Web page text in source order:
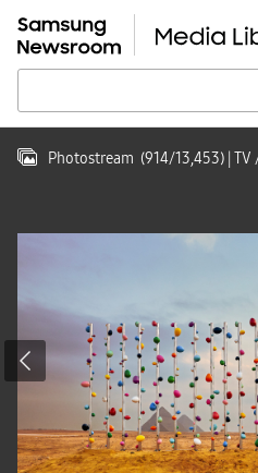
Photostream (914/13,453) |